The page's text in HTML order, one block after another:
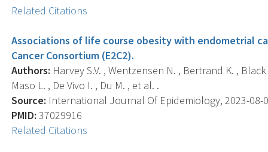
Related Citations
Associations of life course obesity with endometrial
Cancer Consortium (E2C2).
Authors: Harvey S.V. , Wentzensen N. , Bertrand K. ,
Maso L. , De Vivo I. , Du M. , et al. .
Source: International Journal Of Epidemiology, 2023-08-
PMID: 37029916
Related Citations